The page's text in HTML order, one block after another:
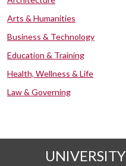
Arts & Humanities
Business & Technology
Education & Training
Health, Wellness & Life
Law & Governing